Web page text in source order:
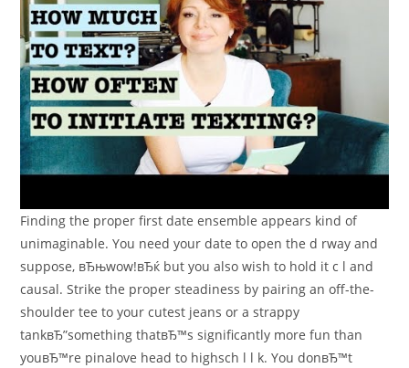
Finding the proper first date ensemble appears kind of
unimaginable. You need your date to open the d rway and
suppose, вЂњwow!вЂќ but you also wish to hold it c l and
causal. Strike the proper steadiness by pairing an off-the-
shoulder tee to your cutest jeans or a strappy
tankвЂ”something thatвЂ™s significantly more fun than
youвЂ™re pinalove head to highsch l l k. You donвЂ™t